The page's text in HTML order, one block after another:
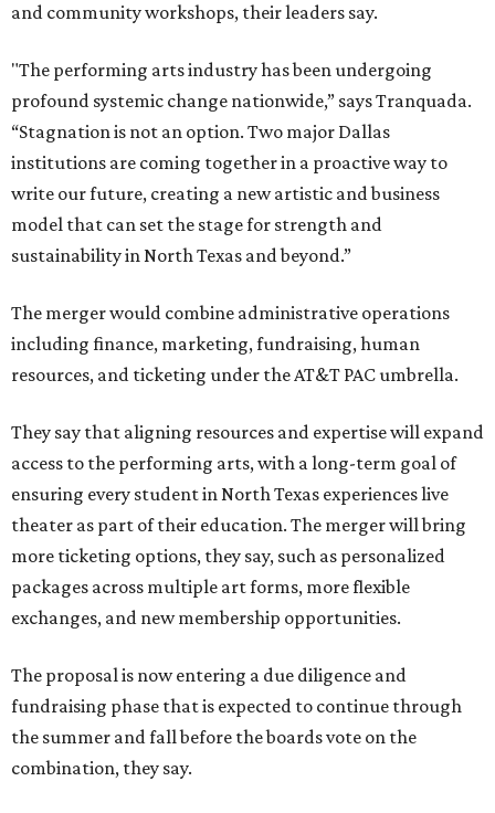
and community workshops, their leaders say.
"The performing arts industry has been undergoing
profound systemic change nationwide,” says Tranquada.
“Stagnation is not an option. Two major Dallas
institutions are coming together in a proactive way to
write our future, creating a new artistic and business
model that can set the stage for strength and
sustainability in North Texas and beyond.”
The merger would combine administrative operations
including finance, marketing, fundraising, human
resources, and ticketing under the AT&T PAC umbrella.
They say that aligning resources and expertise will expand
access to the performing arts, with a long-term goal of
ensuring every student in North Texas experiences live
theater as part of their education. The merger will bring
more ticketing options, they say, such as personalized
packages across multiple art forms, more flexible
exchanges, and new membership opportunities.
The proposal is now entering a due diligence and
fundraising phase that is expected to continue through
the summer and fall before the boards vote on the
combination, they say.